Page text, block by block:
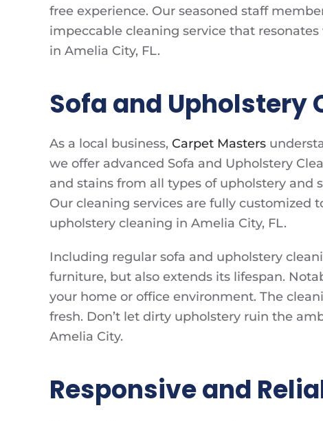
free experience. Our seasoned staff
impeccable cleaning service that
in Amelia City, FL.
Sofa and Upholstery
As a local business, Carpet Masters
we offer advanced Sofa and Upholstery
and stains from all types of upholstery and
Our cleaning services are fully customized
upholstery cleaning in Amelia City, FL.
Including regular sofa and upholstery
furniture, but also extends its lifespan.
your home or office environment. The
fresh. Don’t let dirty upholstery ruin the
Amelia City.
Responsive and